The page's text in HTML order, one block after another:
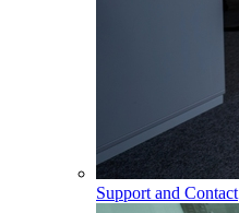
Support and Contact